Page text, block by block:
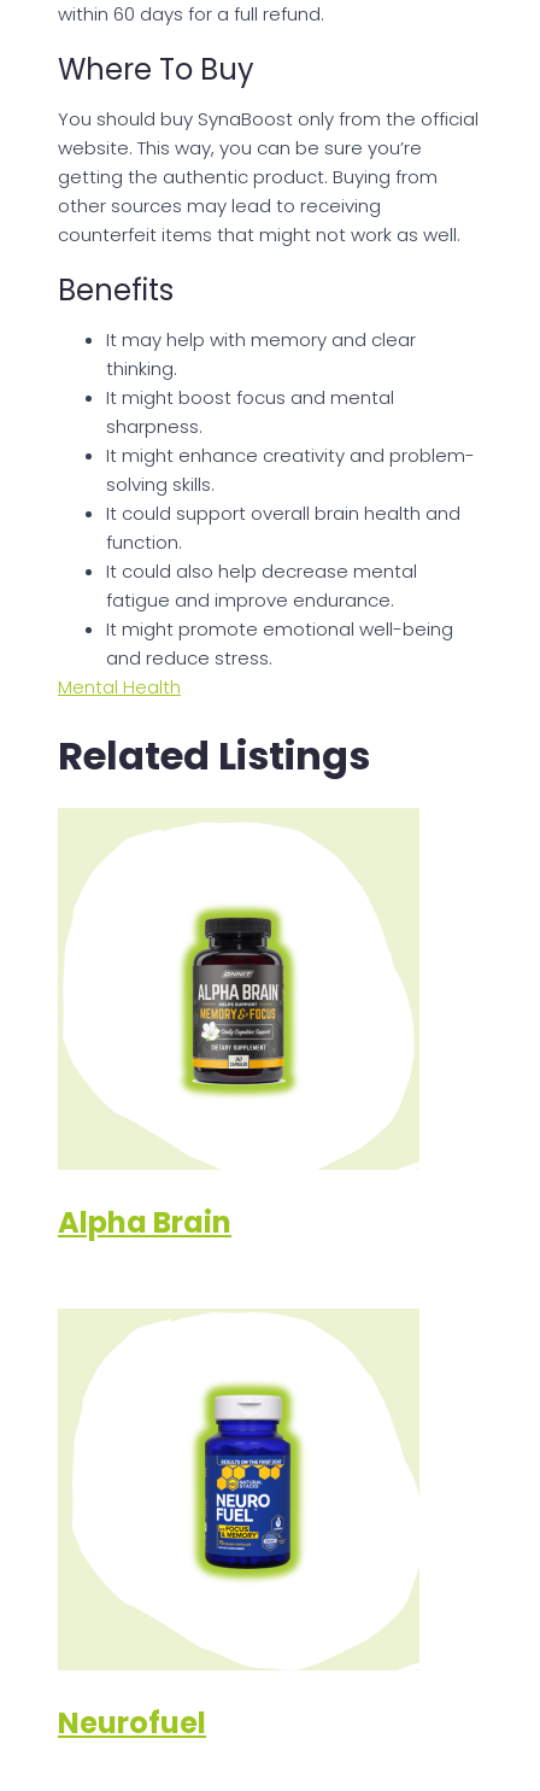
within 60 days for a full refund.
Where To Buy
You should buy SynaBoost only from the official
website. This way, you can be sure you’re
getting the authentic product. Buying from
other sources may lead to receiving
counterfeit items that might not work as well.
Benefits
It may help with memory and clear
thinking.
It might boost focus and mental
sharpness.
It might enhance creativity and problem-
solving skills.
It could support overall brain health and
function.
It could also help decrease mental
fatigue and improve endurance.
It might promote emotional well-being
and reduce stress.
Mental Health
Related Listings
Alpha Brain
Neurofuel